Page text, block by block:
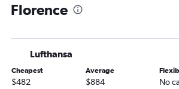
Florence
Lufthansa
Cheapest
$482
Average
$884 No